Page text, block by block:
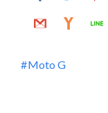
Moto G